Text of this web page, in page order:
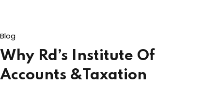
Blog
Why Rd’s Institute Of
Accounts &Taxation